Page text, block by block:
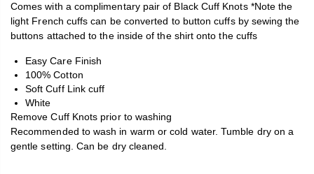
Comes with a complimentary pair of Black Cuff Knots *Note the
light French cuffs can be converted to button cuffs by sewing the
buttons attached to the inside of the shirt onto the cuffs
Easy Care Finish
100% Cotton
Soft Cuff Link cuff
White
Remove Cuff Knots prior to washing
Recommended to wash in warm or cold water. Tumble dry on a
gentle setting. Can be dry cleaned.